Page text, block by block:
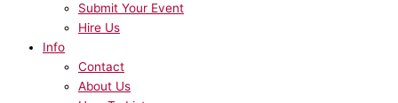
Submit Your Event
Hire Us
Info
Contact
About Us